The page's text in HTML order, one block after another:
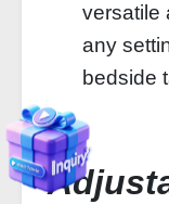
versatile
any
bedside